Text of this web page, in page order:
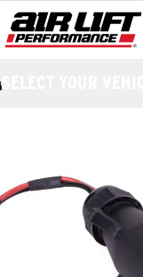
SELECT YOUR